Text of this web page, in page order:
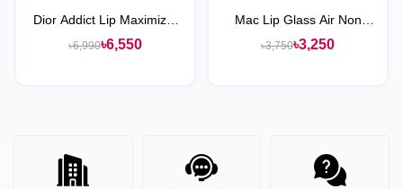
Dior Addict Lip Maximizer
Plumping Gloss
৳6,990৳6,550
Mac Lip Glass Air Non
Sticky Gloss
৳3,750৳3,250